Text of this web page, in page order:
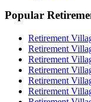
Popular
Retirement
Retirement
Retirement
Retirement
Retirement
Retirement